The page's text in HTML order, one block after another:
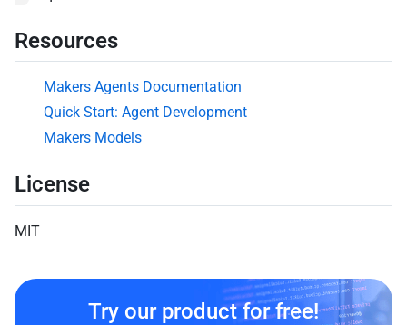
Resources
Makers Agents Documentation
Quick Start: Agent Development
Makers Models
License
MIT
Try our product for free!